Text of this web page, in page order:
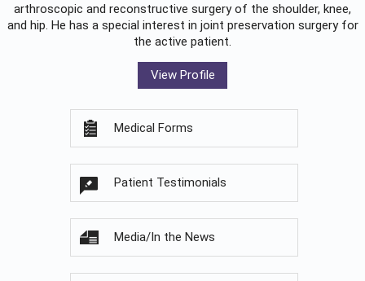
arthroscopic and reconstructive surgery of the shoulder, knee,
and hip. He has a special interest in joint preservation surgery for
the active patient.
View Profile
Medical Forms
Patient Testimonials
Media/In the News